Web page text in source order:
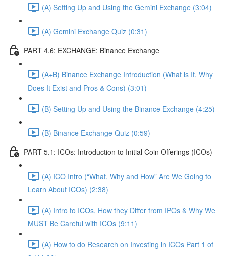
(A) Setting Up and Using the Gemini Exchange (3:04)
(A) Gemini Exchange Quiz (0:31)
PART 4.6: EXCHANGE: Binance Exchange
(A+B) Binance Exchange Introduction (What is It, Why
Does It Exist and Pros & Cons) (3:01)
(B) Setting Up and Using the Binance Exchange (4:25)
(B) Binance Exchange Quiz (0:59)
PART 5.1: ICOs: Introduction to Initial Coin Offerings (ICOs)
(A) ICO Intro (“What, Why and How” Are We Going to
Learn About ICOs) (2:38)
(A) Intro to ICOs, How they Differ from IPOs & Why We
MUST Be Careful with ICOs (9:11)
(A) How to do Research on Investing in ICOs Part 1 of